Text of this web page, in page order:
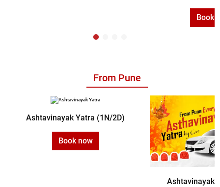
Book
From Pune
Ashtavinayak Yatra (1N/2D)
Book now
Ashtavinayak